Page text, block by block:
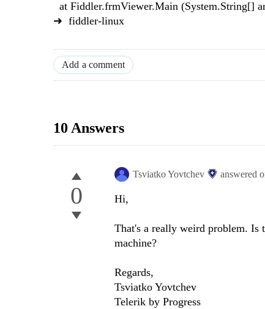
at Fiddler.frmViewer.Main (System.String[]
➜ fiddler-linux
Add a comment
10 Answers
0
Tsviatko Yovtchev answered
Hi,
That's a really weird problem.
machine?
Regards,
Tsviatko Yovtchev
Telerik by Progress